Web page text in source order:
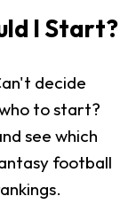
I Start?
decide
to start?
see which
football